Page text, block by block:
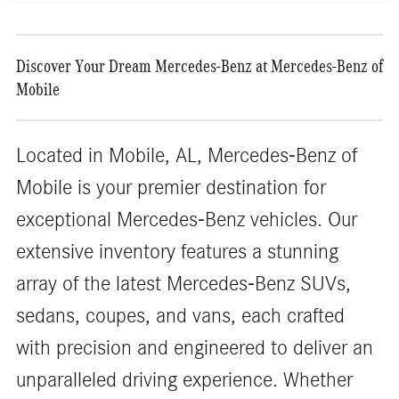
Discover Your Dream Mercedes-Benz at Mercedes-Benz of
Mobile
Located in Mobile, AL, Mercedes-Benz of
Mobile is your premier destination for
exceptional Mercedes-Benz vehicles. Our
extensive inventory features a stunning
array of the latest Mercedes-Benz SUVs,
sedans, coupes, and vans, each crafted
with precision and engineered to deliver an
unparalleled driving experience. Whether